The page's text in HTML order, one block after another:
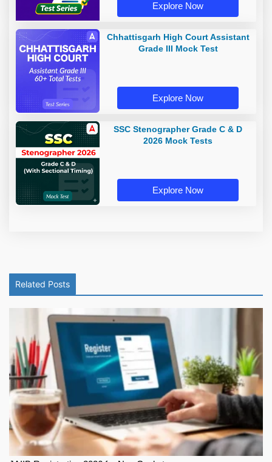
Explore Now
Chhattisgarh High Court Assistant
Grade III Mock Test
Explore Now
SSC Stenographer Grade C & D
2026 Mock Tests
Explore Now
Related Posts